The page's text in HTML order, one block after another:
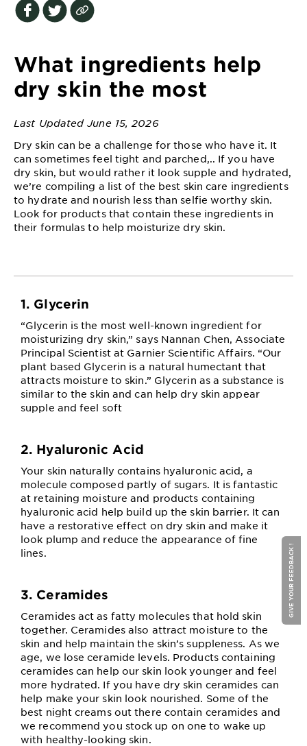
EXPLORE
Garnier
Key
Ingredients
Greener
Beauty
Garnier
Offers
Cruelty
Free
What ingredients help
dry skin the most
Last Updated June 15, 2026
Dry skin can be a challenge for those who have it. It
can sometimes feel tight and parched,.. If you have
dry skin, but would rather it look supple and hydrated,
we’re compiling a list of the best skin care ingredients
to hydrate and nourish less than selfie worthy skin.
Look for products that contain these ingredients in
their formulas to help moisturize dry skin.
1. Glycerin
“Glycerin is the most well-known ingredient for
moisturizing dry skin,” says Nannan Chen, Associate
Principal Scientist at Garnier Scientific Affairs. “Our
plant based Glycerin is a natural humectant that
attracts moisture to skin.” Glycerin as a substance is
similar to the skin and can help dry skin appear
supple and feel soft
2. Hyaluronic Acid
Your skin naturally contains hyaluronic acid, a
molecule composed partly of sugars. It is fantastic
at retaining moisture and products containing
hyaluronic acid help build up the skin barrier. It can
have a restorative effect on dry skin and make it
look plump and reduce the appearance of fine
lines.
3. Ceramides
Ceramides act as fatty molecules that hold skin
together. Ceramides also attract moisture to the
skin and help maintain the skin’s suppleness. As we
age, we lose ceramide levels. Products containing
ceramides can help our skin look younger and feel
more hydrated. If you have dry skin ceramides can
help make your skin look nourished. Some of the
best night creams out there contain ceramides and
we recommend you stock up on one to wake up
with healthy-looking skin.
GIVE YOUR FEEDBACK !